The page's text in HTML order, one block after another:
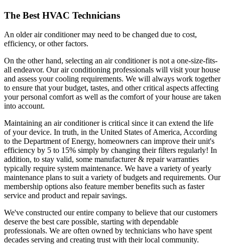
The Best HVAC Technicians
An older air conditioner may need to be changed due to cost,
efficiency, or other factors.
On the other hand, selecting an air conditioner is not a one-size-fits-
all endeavor. Our air conditioning professionals will visit your house
and assess your cooling requirements. We will always work together
to ensure that your budget, tastes, and other critical aspects affecting
your personal comfort as well as the comfort of your house are taken
into account.
Maintaining an air conditioner is critical since it can extend the life
of your device. In truth, in the United States of America, According
to the Department of Energy, homeowners can improve their unit's
efficiency by 5 to 15% simply by changing their filters regularly! In
addition, to stay valid, some manufacturer & repair warranties
typically require system maintenance. We have a variety of yearly
maintenance plans to suit a variety of budgets and requirements. Our
membership options also feature member benefits such as faster
service and product and repair savings.
We've constructed our entire company to believe that our customers
deserve the best care possible, starting with dependable
professionals. We are often owned by technicians who have spent
decades serving and creating trust with their local community.